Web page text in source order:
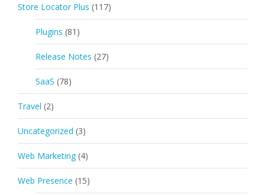
Store Locator Plus (117)
Plugins (81)
Release Notes (27)
SaaS (78)
Travel (2)
Uncategorized (3)
Web Marketing (4)
Web Presence (15)